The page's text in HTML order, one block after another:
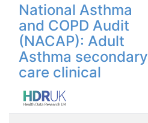
National Asthma
and COPD Audit
(NACAP): Adult
Asthma secondary
care clinical